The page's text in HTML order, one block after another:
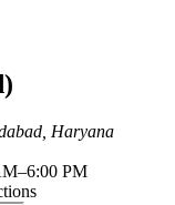
Haryana
PM